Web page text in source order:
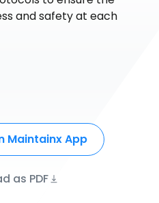
and safety at each
Maintainx App
as PDF